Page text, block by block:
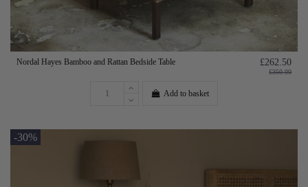
Nordal Hayes Bamboo and Rattan Bedside Table £262.50
£350.00
Add to basket
-30%